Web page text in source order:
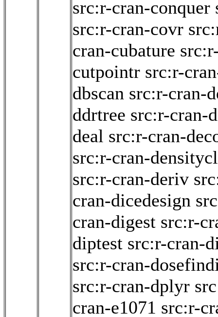
src:r-cran-conquer
src:r-cran-covr
cran-cubature
cutpointr src:r-
dbscan src:r-cran-
ddrtree src:r-cran-
deal src:r-cran-
src:r-cran-
src:r-cran-deriv
cran-dicedesign
cran-digest src:r-
diptest src:r-cran-
src:r-cran-
src:r-cran-dplyr
cran-e1071 src:r-